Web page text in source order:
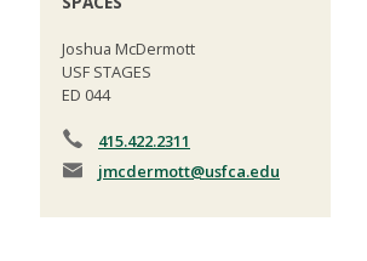
Joshua McDermott
USF STAGES
ED 044
415.422.2311
jmcdermott@usfca.edu